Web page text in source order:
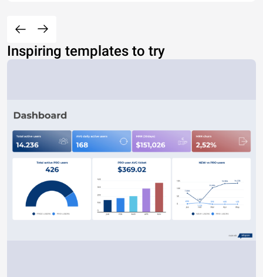
Inspiring templates to try